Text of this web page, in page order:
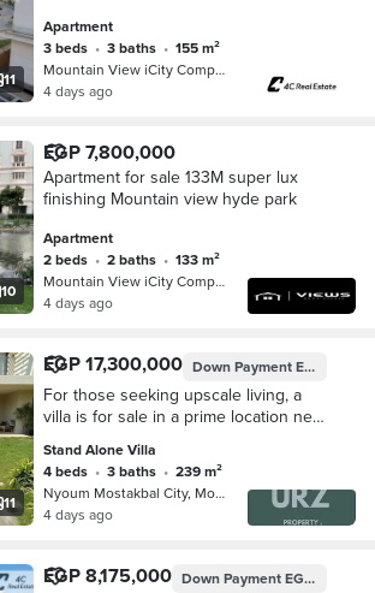
11
Hyde Park
Apartment
3 beds • 3 baths •
155 m²
Mountain View iCity Compound, 5th S…
4 days ago
10
EGP 7,800,000
Apartment for sale 133M super lux
finishing Mountain view hyde park
Apartment
2 beds • 2 baths •
133 m²
Mountain View iCity Compound, 5th S…
4 days ago
11
EGP 17,300,000 Down PaymentEGP 2,100,000
For those seeking upscale living, a
villa is for sale in a prime location next
to Madinaty minutes away from the
American University, near Mivida
Stand Alone Villa
4 beds • 3 baths •
239 m²
Nyoum Mostakbal City, Mostakbal Cit…
4 days ago
EGP 8,175,000 Down PaymentEGP 7,000,000